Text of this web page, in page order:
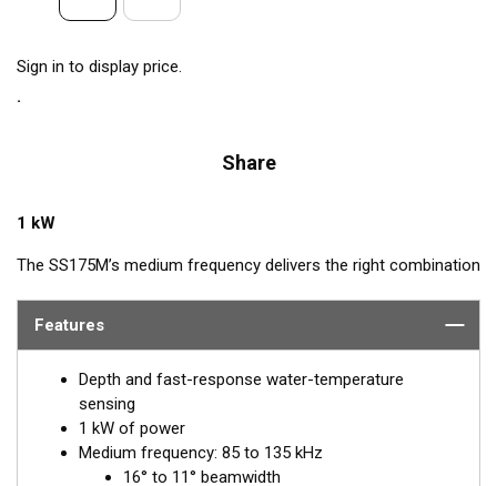
Sign in to display price.
Share
1 kW
The SS175M’s medium frequency delivers the right combination
ability to produce clean and accurate target and structure
fish-target separation. Operating at a frequency range of 85 to
135 kHz, this transducer reveals fish at medium depths of up to
457 m (1500') and delivers ultra-clear target resolution.
Airmar’s Tilted Element ™transducers have the element fixed at
Features
Depth and fast-response water-temperature
sensing
1 kW of power
Medium frequency: 85 to 135 kHz
16° to 11° beamwidth